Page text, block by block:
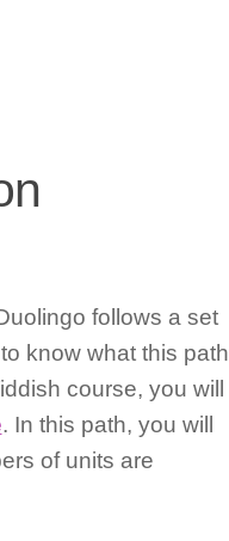
follows a set
know what this path
course, you will
. In this path, you will
of units are